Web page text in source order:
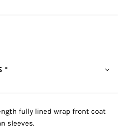
*
fully lined wrap front coat
sleeves.